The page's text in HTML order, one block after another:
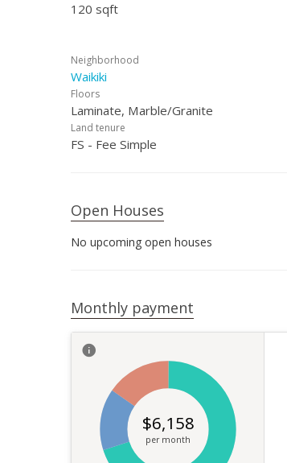
120 sqft
Neighborhood
Waikiki
Floors
Laminate, Marble/Granite
Land tenure
FS - Fee Simple
Open Houses
No upcoming open houses
Monthly payment
$6,158
per month